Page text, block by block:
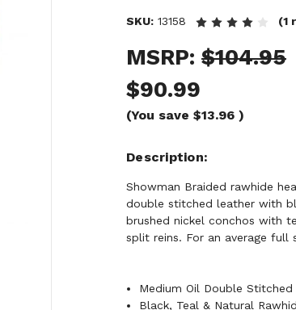
SKU: 13158 (1
MSRP: $104.95
$90.99
(You save $13.96 )
Description
Showman Braided rawhide
double stitched leather with
brushed nickel conchos with
split reins. For an average full
Medium Oil Double
Black, Teal & Natural